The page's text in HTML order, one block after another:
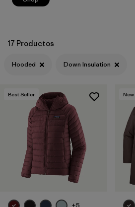
17 Productos
Hooded Down Insulation
Best Seller
+5
New